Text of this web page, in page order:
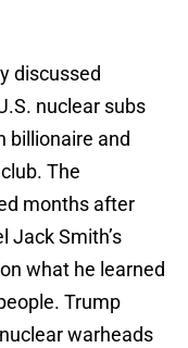
discussed
nuclear subs
billionaire and
The
months after
Jack Smith’s
what he learned
Trump
warheads